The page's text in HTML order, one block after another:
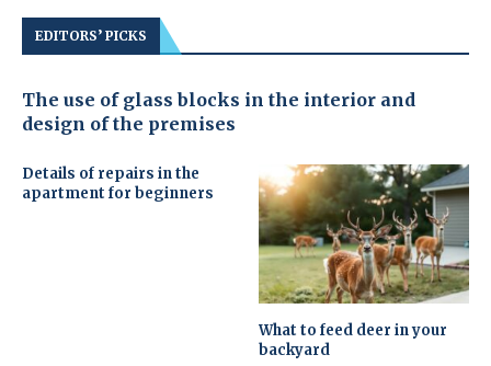
EDITORS’ PICKS
The use of glass blocks in the interior and
design of the premises
Details of repairs in the
apartment for beginners
What to feed deer in your
backyard